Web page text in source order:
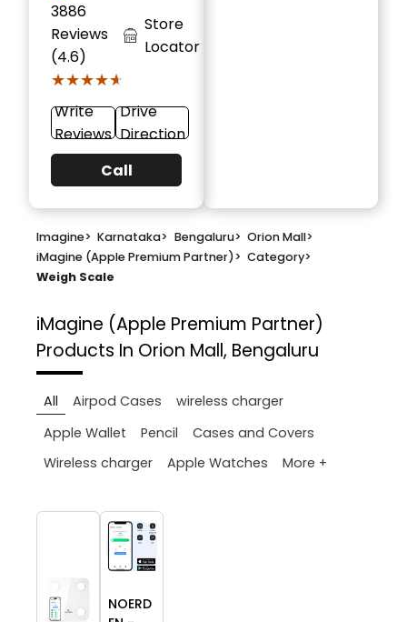
3886
Reviews
(4.6)
★★★★★
★★★★★
Store
Locator
Write
Reviews
Drive
Direction
Call
Imagine> Karnataka> Bengaluru> Orion Mall>
iMagine (Apple Premium Partner)> Category>
Weigh Scale
iMagine (Apple Premium Partner)
Products In Orion Mall, Bengaluru
All Airpod Cases
wireless charger
Apple Wallet
Pencil
Cases and Covers
Wireless charger
Apple Watches More +
NOERD